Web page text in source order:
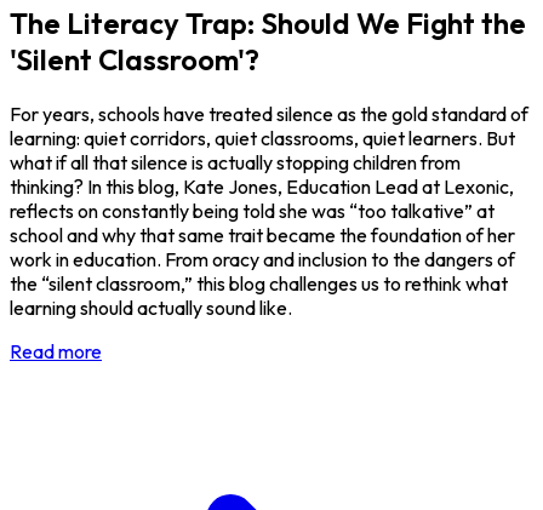
The Literacy Trap: Should We Fight the
'Silent Classroom'?
For years, schools have treated silence as the gold standard of
learning: quiet corridors, quiet classrooms, quiet learners. But
what if all that silence is actually stopping children from
thinking? In this blog, Kate Jones, Education Lead at Lexonic,
reflects on constantly being told she was “too talkative” at
school and why that same trait became the foundation of her
work in education. From oracy and inclusion to the dangers of
the “silent classroom,” this blog challenges us to rethink what
learning should actually sound like.
Read more